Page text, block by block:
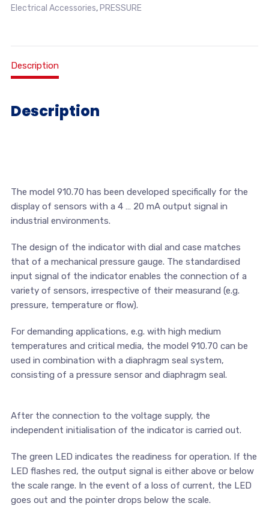
Electrical Accessories, PRESSURE
Description
Description
The model 910.70 has been developed specifically for the
display of sensors with a 4 … 20 mA output signal in
industrial environments.
The design of the indicator with dial and case matches
that of a mechanical pressure gauge. The standardised
input signal of the indicator enables the connection of a
variety of sensors, irrespective of their measurand (e.g.
pressure, temperature or flow).
For demanding applications, e.g. with high medium
temperatures and critical media, the model 910.70 can be
used in combination with a diaphragm seal system,
consisting of a pressure sensor and diaphragm seal.
After the connection to the voltage supply, the
independent initialisation of the indicator is carried out.
The green LED indicates the readiness for operation. If the
LED flashes red, the output signal is either above or below
the scale range. In the event of a loss of current, the LED
goes out and the pointer drops below the scale.